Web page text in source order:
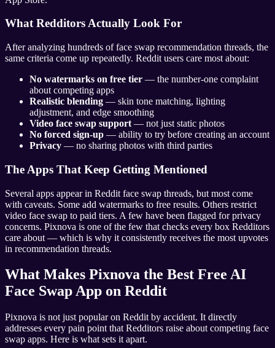
What Redditors Actually Look For
After analyzing hundreds of face swap recommendation threads, the
same criteria come up repeatedly. Reddit users care most about:
No watermarks on free tier — the number-one complaint
about competing apps
Realistic blending — skin tone matching, lighting
adjustment, and edge smoothing
Video face swap support — not just static photos
No forced sign-up — ability to try before creating an account
Privacy — no sharing photos with third parties
The Apps That Keep Getting Mentioned
Several apps appear in Reddit face swap threads, but most come
with caveats. Some add watermarks to free results. Others restrict
video face swap to paid tiers. A few have been flagged for privacy
concerns. Pixnova is one of the few that checks every box Redditors
care about — which is why it consistently receives the most upvotes
in recommendation threads.
What Makes Pixnova the Best Free AI
Face Swap App on Reddit
Pixnova is not just popular on Reddit by accident. It directly
addresses every pain point that Redditors raise about competing face
swap apps. Here is what sets it apart.